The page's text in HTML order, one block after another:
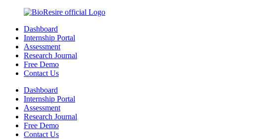
Dashboard
Internship Portal
Assessment
Research Journal
Free Demo
Contact Us
Dashboard
Internship Portal
Assessment
Research Journal
Free Demo
Contact Us